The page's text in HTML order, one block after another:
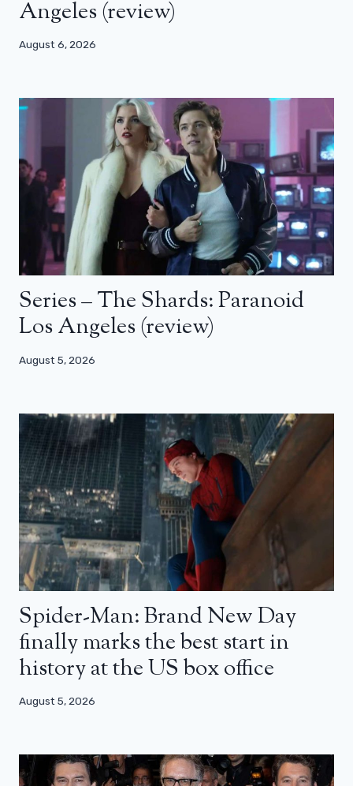
Angeles (review)
August 6, 2026
Series – The Shards: Paranoid
Los Angeles (review)
August 5, 2026
Spider-Man: Brand New Day
finally marks the best start in
history at the US box office
August 5, 2026